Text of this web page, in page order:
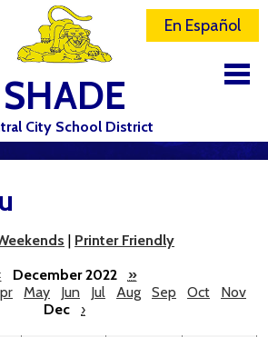
SHADE
City School District
En Español
| Printer Friendly
December 2022
»
May Jun Jul Aug Sep Oct
Nov
Dec
›